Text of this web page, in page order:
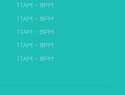
11AM - 8PM
11AM - 8PM
11AM - 8PM
11AM - 8PM
11AM - 8PM